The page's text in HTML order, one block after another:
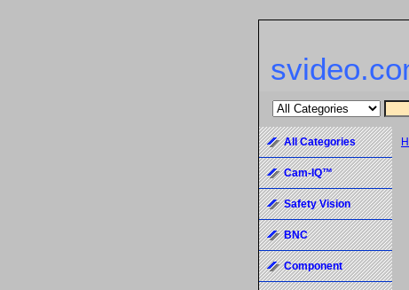
All Categories
Cam-IQ™
Safety Vision
BNC
Component